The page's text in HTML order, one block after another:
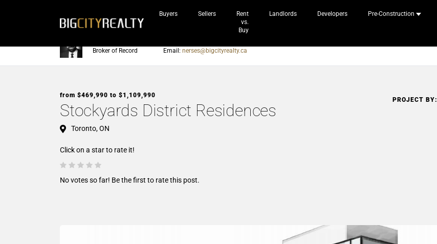
Buyers Sellers
Rent
vs.
Buy
Landlords Developers Pre-Construction
Broker of Record
Email: nerses@bigcityrealty.ca
from $469,990 to $1,109,990
Stockyards District Residences
Toronto, ON
PROJECT BY:
Click on a star to rate it!
No votes so far! Be the first to rate this post.